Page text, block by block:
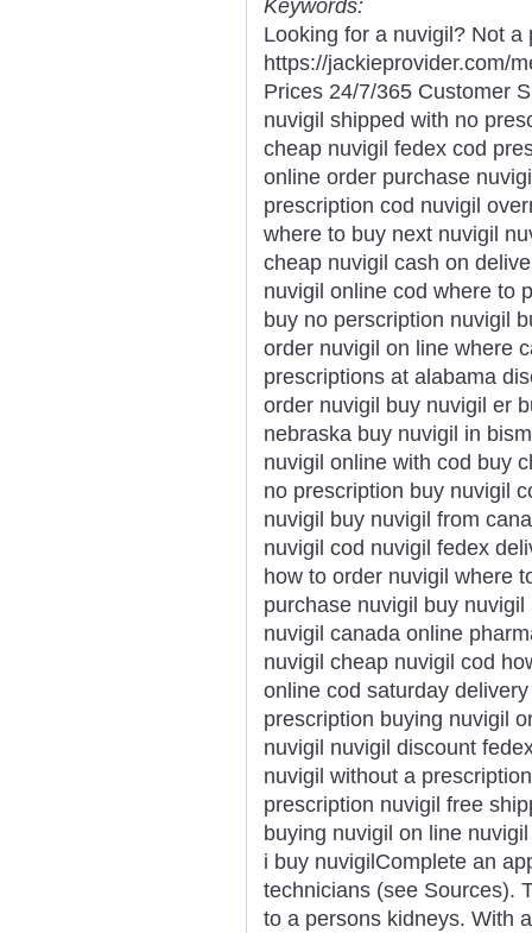
Keywords:
Looking for a nuvigil? Not
https://jackieprovider.com/
Prices 24/7/365 Customer
nuvigil shipped with no
cheap nuvigil fedex cod
online order purchase
prescription cod nuvigil
where to buy next nuvigil
cheap nuvigil cash on
nuvigil online cod where to
buy no perscription nuvigil
order nuvigil on line where
prescriptions at alabama
order nuvigil buy nuvigil er
nebraska buy nuvigil in
nuvigil online with cod buy
no prescription buy nuvigil
nuvigil buy nuvigil from
nuvigil cod nuvigil fedex
how to order nuvigil where
purchase nuvigil buy
nuvigil canada online
nuvigil cheap nuvigil cod
online cod saturday
prescription buying nuvigil
nuvigil nuvigil discount
nuvigil without a
prescription nuvigil free
buying nuvigil on line
i buy nuvigilComplete an
technicians (see Sources).
to a persons kidneys. With